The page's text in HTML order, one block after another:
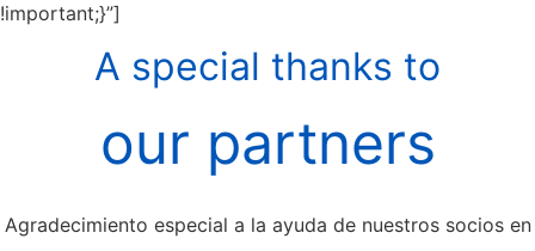
!important;}”]
A special thanks to
our partners
Agradecimiento especial a la ayuda de nuestros socios en